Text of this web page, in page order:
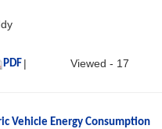
PDF | Viewed - 17
Vehicle Energy Consumption